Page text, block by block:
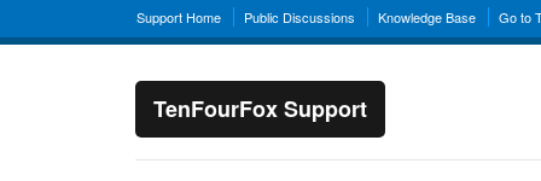
Support Home Public Discussions Knowledge Base Go to
TenFourFox Support